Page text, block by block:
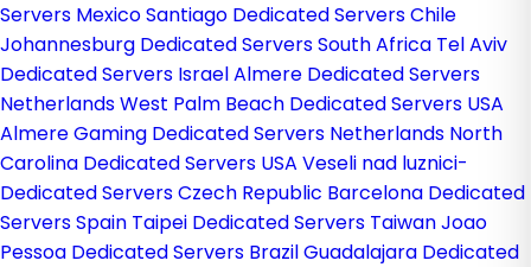
Servers MexicoSantiago Dedicated Servers Chile
Johannesburg Dedicated Servers South Africa Tel Aviv
Dedicated Servers IsraelAlmere Dedicated Servers
NetherlandsWest Palm Beach Dedicated Servers USA
Almere Gaming Dedicated Servers Netherlands North
Carolina Dedicated Servers USA Veseli nad luznici­
Dedicated Servers Czech Republic Barcelona Dedicated
Servers Spain Taipei Dedicated Servers TaiwanJoao
Pessoa Dedicated Servers BrazilGuadalajara Dedicated